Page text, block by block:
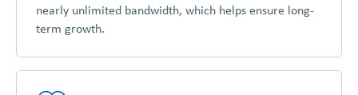
nearly unlimited bandwidth, which helps ensure long-
term growth.